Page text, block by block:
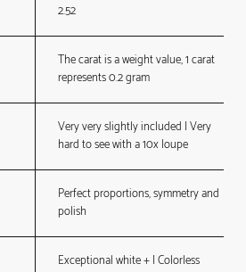
2.52
The carat is a weight value, 1 carat
represents 0.2 gram
Very very slightly included | Very
hard to see with a 10x loupe
Perfect proportions, symmetry and
polish
Exceptional white + | Colorless